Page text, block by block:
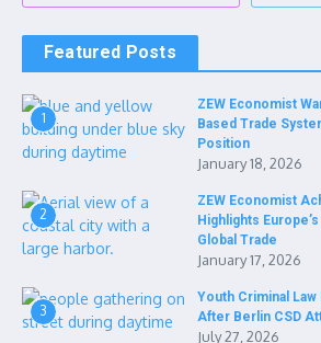
Featured Posts
1
ZEW Economist
Based Trade
Position
January 18, 2026
2
ZEW Economist
Highlights
Global Trade
January 17, 2026
3
Youth Criminal
After Berlin CSD
July 27, 2026